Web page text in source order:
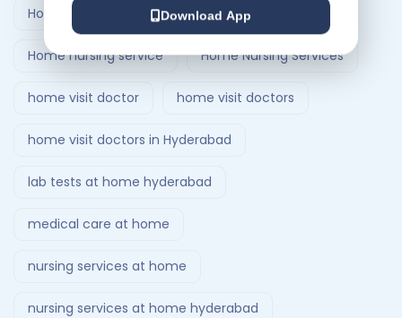
Home Medical Treatment Delivery Systems
Home nursing service Home Nursing Services
home visit doctor home visit doctors
home visit doctors in Hyderabad
lab tests at home hyderabad
medical care at home
nursing services at home
nursing services at home hyderabad
Download App